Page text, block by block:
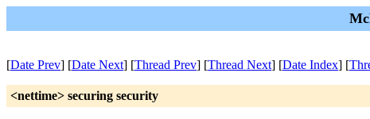
[Date Prev] [Date Next] [Thread Prev] [Thread Next] [Date Index] [
<nettime> securing security